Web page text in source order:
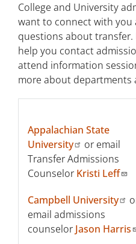
College and University
want to connect with you
questions about
help you contact
attend information
more about departments
Appalachian State
University
or email
Transfer Admissions
Counselor Kristi Leff
Campbell University
email admissions
counselor Jason Harris